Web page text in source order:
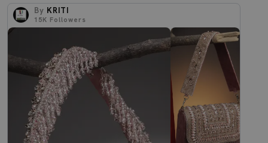
By KRITI
15K Followers